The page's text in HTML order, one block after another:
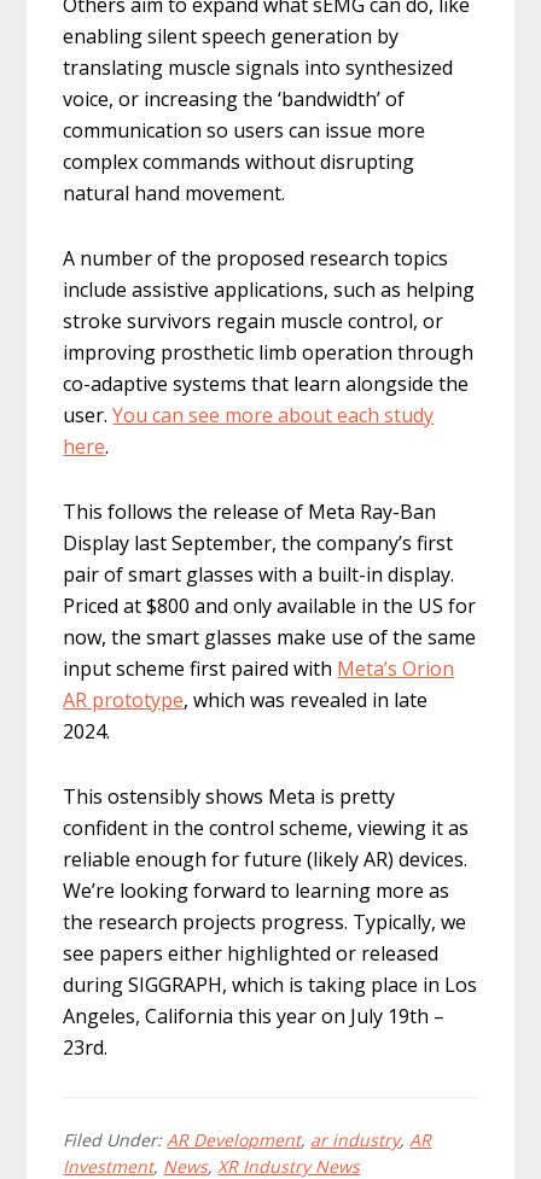
enabling silent speech generation by
translating muscle signals into synthesized
voice, or increasing the ‘bandwidth’ of
communication so users can issue more
complex commands without disrupting
natural hand movement.
A number of the proposed research topics
include assistive applications, such as helping
stroke survivors regain muscle control, or
improving prosthetic limb operation through
co-adaptive systems that learn alongside the
user.You can see more about each study
here.
This follows the release of Meta Ray-Ban
Display last September, the company’s first
pair of smart glasses with a built-in display.
Priced at $800 and only available in the US for
now, the smart glasses make use of the same
input scheme first paired with Meta’s Orion
AR prototype, which was revealed in late
2024.
This ostensibly shows Meta is pretty
confident in the control scheme, viewing it as
reliable enough for future (likely AR) devices.
We’re looking forward to learning more as
the research projects progress. Typically, we
see papers either highlighted or released
during SIGGRAPH, which is taking place in Los
Angeles, California this year on July 19th –
23rd.
Filed Under: AR Development, ar industry, AR
Investment, News, XR Industry News